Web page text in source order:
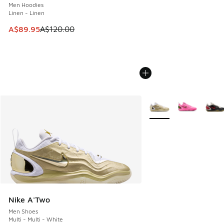
Men Hoodies
Linen - Linen
This item is on sale. Price dropped from A$120.00 to
A$89.95A$120.00
Nike A'Two
Men Shoes
Multi - Multi - White
More Colors Available